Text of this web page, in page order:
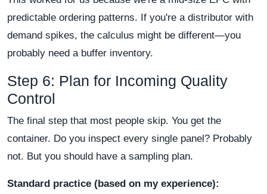
predictable ordering patterns. If you're a distributor with
demand spikes, the calculus might be different—you
probably need a buffer inventory.
Step 6: Plan for Incoming Quality
Control
The final step that most people skip. You get the
container. Do you inspect every single panel? Probably
not. But you should have a sampling plan.
Standard practice (based on my experience):